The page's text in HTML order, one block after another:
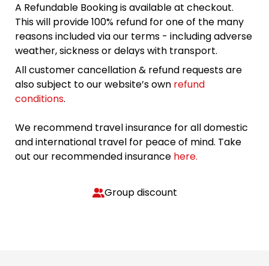
A Refundable Booking is available at checkout.
This will provide 100% refund for one of the many
reasons included via our terms - including adverse
weather, sickness or delays with transport.
All customer cancellation & refund requests are
also subject to our website’s own refund
conditions.
We recommend travel insurance for all domestic
and international travel for peace of mind. Take
out our recommended insurance here.
Group discount